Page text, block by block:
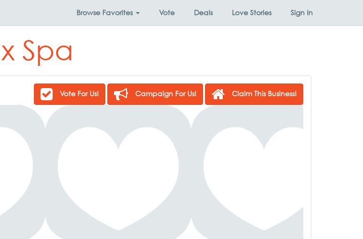
Browse Favorites Vote Deals Love Stories Sign In
Spa
Vote For Us! Campaign For Us! Claim This Business!